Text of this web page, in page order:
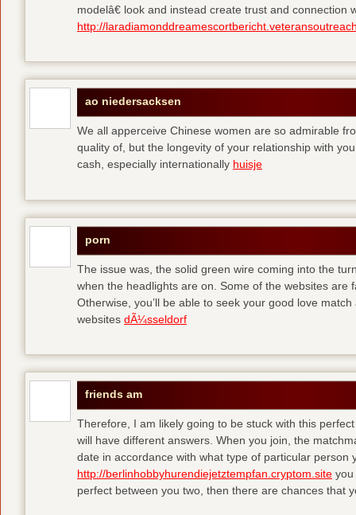
modelâ€ look and instead create trust and
http://
ao niedersacksen
We all apperceive Chinese women are so admirable
quality of, but the longevity of your relationship with
cash, especially internationally huisje
porn
The issue was, the solid green wire coming into the
when the headlights are on. Some of the websites are
Otherwise, you’ll be able to seek your good love
websites dÃ¼sseldorf
friends am
Therefore, I am likely going to be stuck with this
will have different answers. When you join, the
date in accordance with what type of particular person
http://berlinhobbyhurendiejetztempfan.cryptom.site you
perfect between you two, then there are chances that